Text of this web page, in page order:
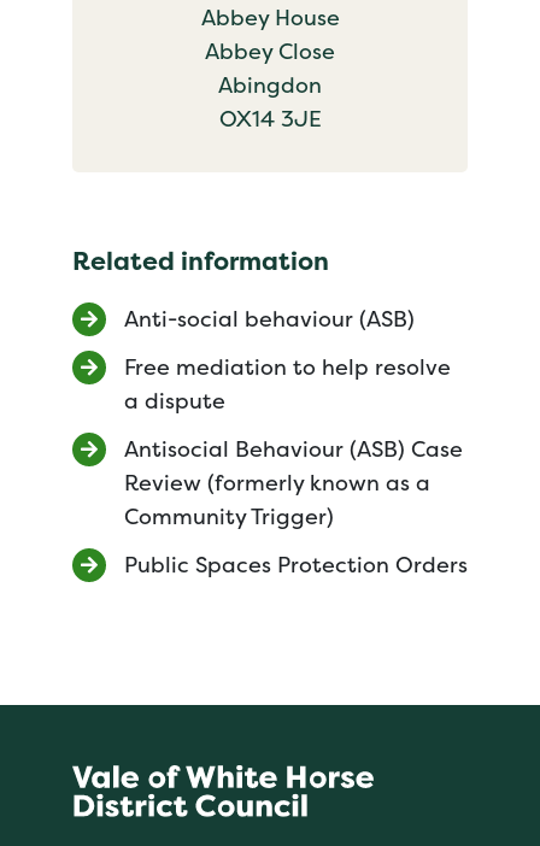
Abbey House
Abbey Close
Abingdon
OX14 3JE
Related information
Anti-social behaviour (ASB)
Free mediation to help resolve
a dispute
Antisocial Behaviour (ASB) Case
Review (formerly known as a
Community Trigger)
Public Spaces Protection Orders